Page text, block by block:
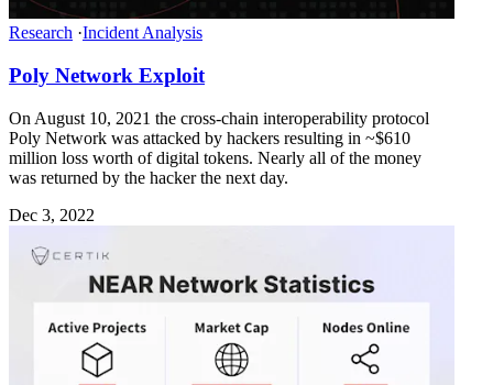
Research ·Incident Analysis
Poly Network Exploit
On August 10, 2021 the cross-chain interoperability protocol
Poly Network was attacked by hackers resulting in ~$610
million loss worth of digital tokens. Nearly all of the money
was returned by the hacker the next day.
Dec 3, 2022